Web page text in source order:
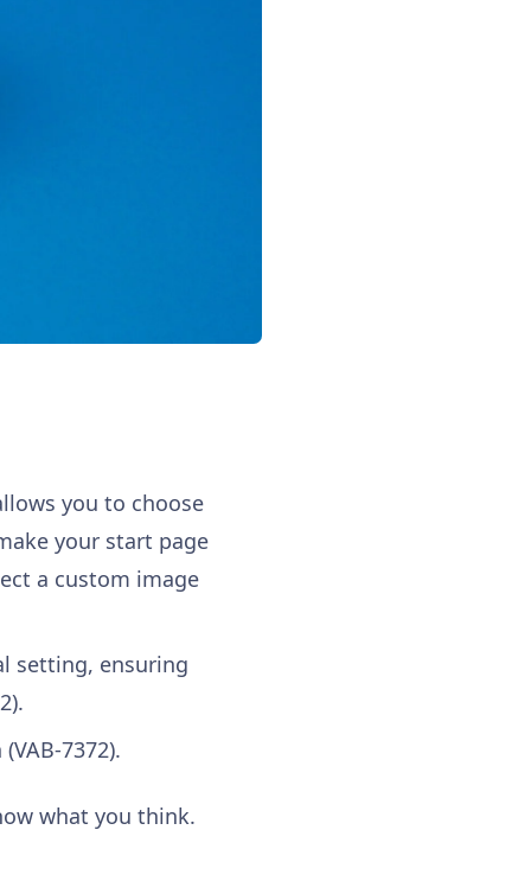
you to choose
your start page
a custom image
setting, ensuring
7372).
what you think.